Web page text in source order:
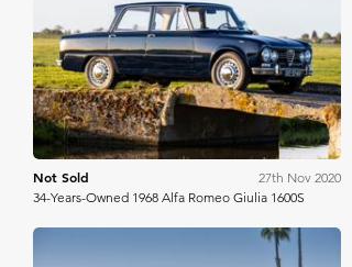
Bring A Trailer
Not Sold
27th Nov 2020
34-Years-Owned 1968 Alfa Romeo Giulia 1600S